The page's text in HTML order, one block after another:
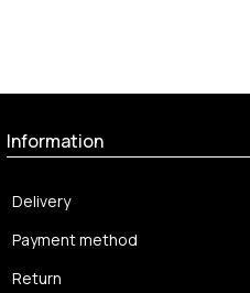
Information
Delivery
Payment method
Return